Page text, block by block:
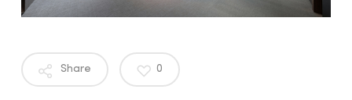
Share 0